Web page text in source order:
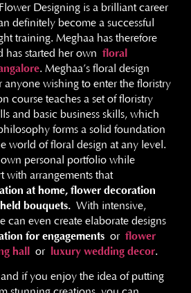
Designing is a brilliant career
definitely become a successful
training. Meghaa has therefore
has started her own floral
. Meghaa’s floral design
anyone wishing to enter the floristry
course teaches a set of floristry
and basic business skills, which
forms a solid foundation
world of floral design at any level.
personal portfolio while
with arrangements that
at home, flower decoration
bouquets. With intensive,
can even create elaborate designs
for engagements or flower
hall
or luxury wedding decor.
if you enjoy the idea of putting